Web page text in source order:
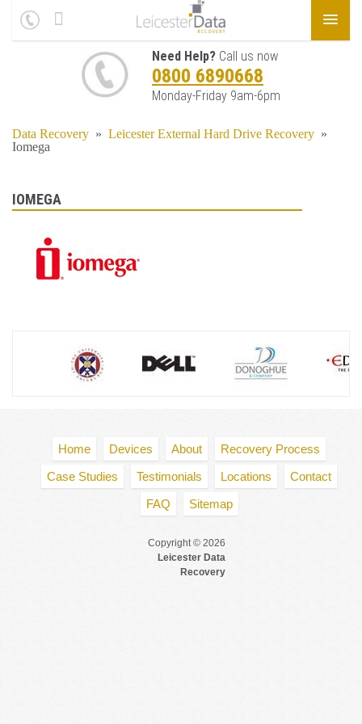
Need Help? Call us now
0800 6890668
Monday-Friday 9am-6pm
Data Recovery » Leicester External Hard Drive Recovery »
Iomega
IOMEGA
Home Devices About
Recovery Process
Case Studies
Testimonials Locations
Contact
FAQ
Sitemap
Copyright © 2026
Leicester Data
Recovery